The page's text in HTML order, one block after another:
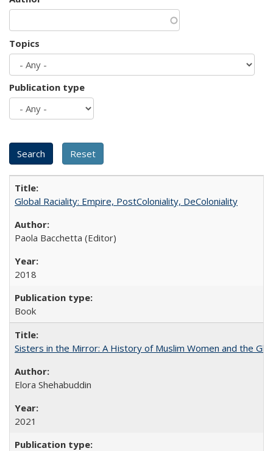
Topics
Publication type
Global Raciality: Empire, PostColoniality, DeColoniality
Paola Bacchetta (Editor)
2018
Book
Sisters in the Mirror: A History of Muslim Women and the
Elora Shehabuddin
2021